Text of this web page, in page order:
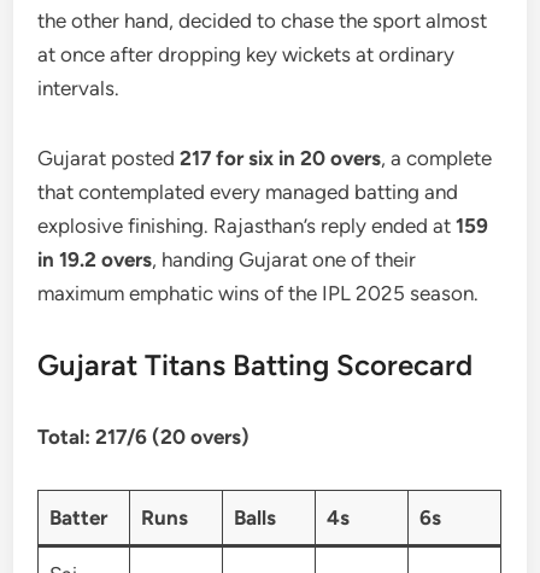
the other hand, decided to chase the sport almost
at once after dropping key wickets at ordinary
intervals.
Gujarat posted217 for six in 20 overs, a complete
that contemplated every managed batting and
explosive finishing. Rajasthan’s reply ended at159
in 19.2 overs, handing Gujarat one of their
maximum emphatic wins of the IPL 2025 season.
Gujarat Titans Batting Scorecard
Total: 217/6 (20 overs)
Batter Runs Balls 4s 6s